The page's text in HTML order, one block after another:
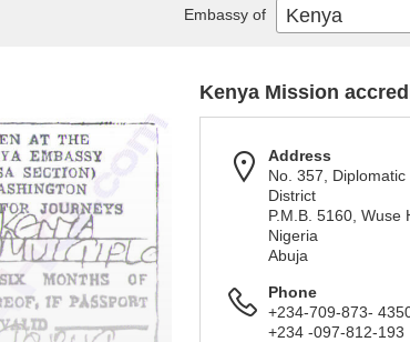
Kenya Mission
Address
No. 357,
District
P.M.B. 5160, Wuse
Nigeria
Abuja
Phone
+234-709-873-
+234 -097-812-193
Embassy of Kenya